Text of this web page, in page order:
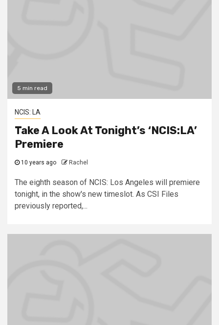
5 min read
NCIS: LA
Take A Look At Tonight’s ‘NCIS:LA’
Premiere
10 years ago Rachel
The eighth season of NCIS: Los Angeles will premiere
tonight, in the show's new timeslot. As CSI Files
previously reported,...